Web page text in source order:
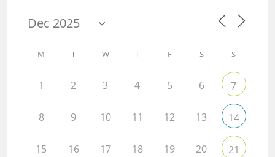
M T W T F S S
1 2 3 4 5 6 7
8 9 10 11 12 13 14
15 16 17 18 19 20 21